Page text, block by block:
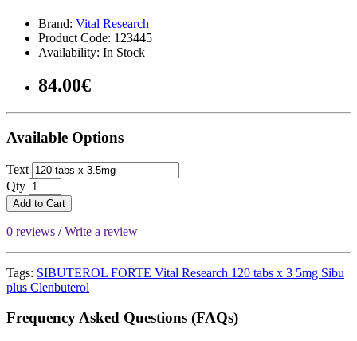
Brand: Vital Research
Product Code: 123445
Availability: In Stock
84.00€
Available Options
Text
Qty
Add to Cart
0 reviews /Write a review
Tags: SIBUTEROL FORTE Vital Research 120 tabs x 3 5mg Sibu
plus Clenbuterol
Frequency Asked Questions (FAQs)